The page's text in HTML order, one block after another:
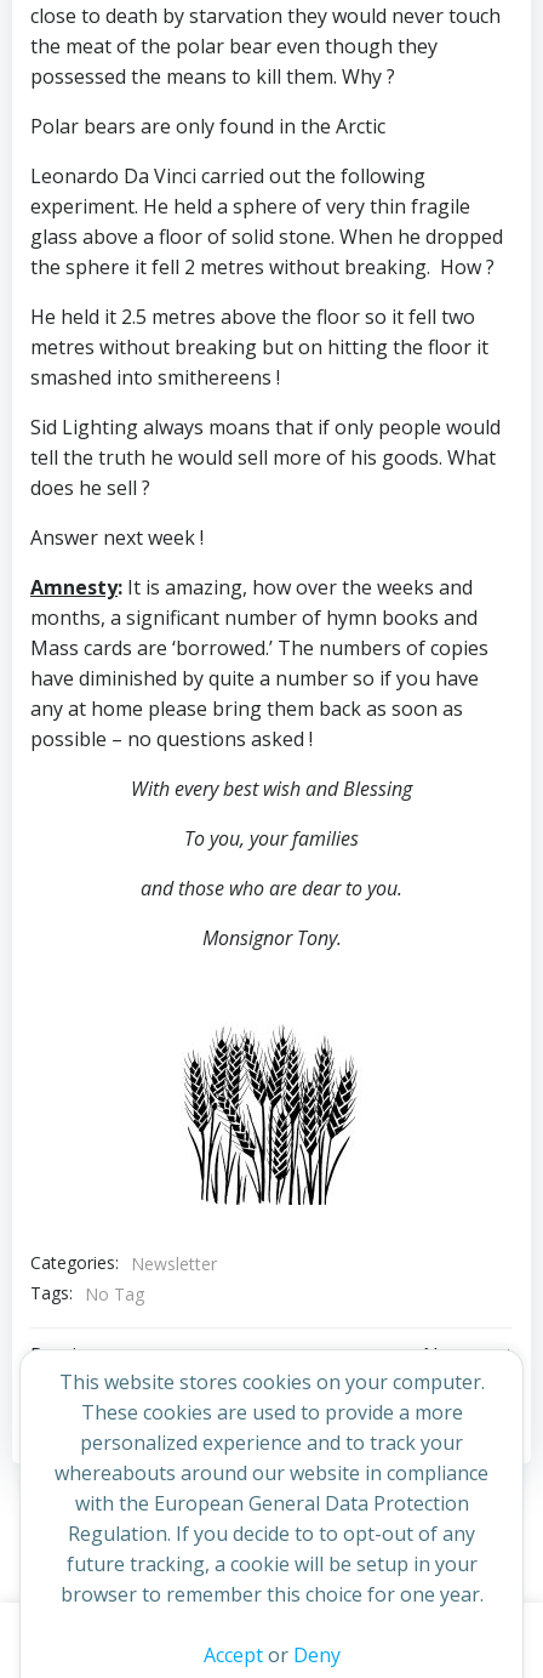
close to death by starvation they would never touch
the meat of the polar bear even though they
possessed the means to kill them. Why ?
Polar bears are only found in the Arctic
Leonardo Da Vinci carried out the following
experiment. He held a sphere of very thin fragile
glass above a floor of solid stone. When he dropped
the sphere it fell 2 metres without breaking. How ?
He held it 2.5 metres above the floor so it fell two
metres without breaking but on hitting the floor it
smashed into smithereens !
Sid Lighting always moans that if only people would
tell the truth he would sell more of his goods. What
does he sell ?
Answer next week !
Amnesty: It is amazing, how over the weeks and
months, a significant number of hymn books and
Mass cards are ‘borrowed.’ The numbers of copies
have diminished by quite a number so if you have
any at home please bring them back as soon as
possible – no questions asked !
With every best wish and Blessing
To you, your families
and those who are dear to you.
Monsignor Tony.
Categories:
Newsletter
Tags:
No Tag
Post
navigation
Previous post
Post
navigation
Next post
Comments are closed
© 2026 St Cuthbert's Church. Created for free using
This website stores cookies on your computer.
These cookies are used to provide a more
personalized experience and to track your
whereabouts around our website in compliance
with the European General Data Protection
Regulation. If you decide to to opt-out of any
future tracking, a cookie will be setup in your
browser to remember this choice for one year.
Acceptor Deny
continuing to access this site you confirm you are in agreement